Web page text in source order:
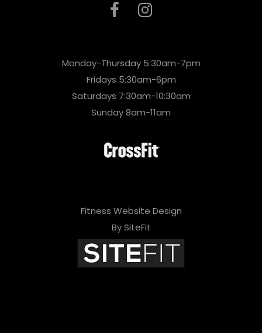
Monday-Thursday 5:30am-7pm
Fridays 5:30am-6pm
Saturdays 7:30am-10:30am
Sunday 8am-11am
Fitness Website Design
By SiteFit